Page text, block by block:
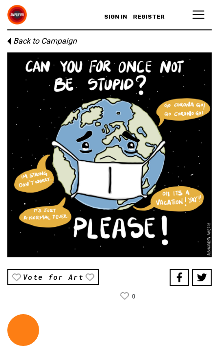
SIGN IN REGISTER
Back to Campaign
Vote for Art
0